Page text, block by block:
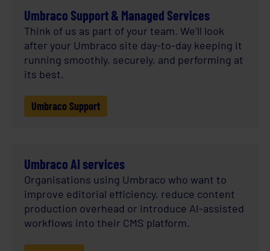
Umbraco Support & Managed Services
Think of us as part of your team. We’ll look
after your Umbraco site day-to-day keeping it
running smoothly, securely, and performing at
its best.
Umbraco Support
Umbraco AI services
Organisations using Umbraco who want to
improve editorial efficiency, reduce content
production overhead or introduce AI-assisted
workflows into their CMS platform.